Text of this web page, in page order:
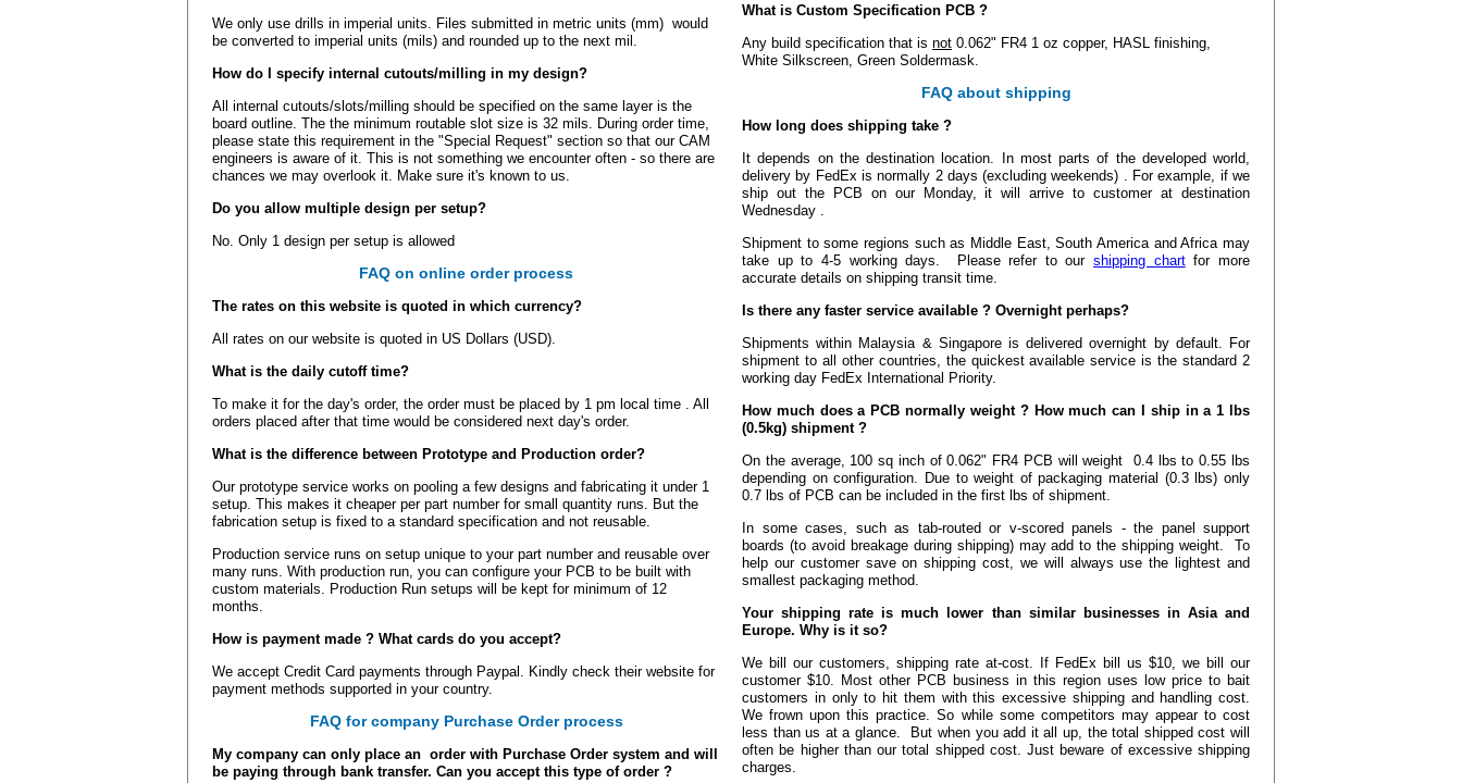
We only use drills in imperial units. Files submitted in metric units (mm) would
be converted to imperial units (mils) and rounded up to the next mil.
How do I specify internal cutouts/milling in my design?
All internal cutouts/slots/milling should be specified on the same layer is the
board outline. The the minimum routable slot size is 32 mils. During order time,
please state this requirement in the "Special Request" section so that our CAM
engineers is aware of it. This is not something we encounter often - so there are
chances we may overlook it. Make sure it's known to us.
Do you allow multiple design per setup?
No. Only 1 design per setup is allowed
FAQ on online order process
The rates on this website is quoted in which currency?
All rates on our website is quoted in US Dollars (USD).
What is the daily cutoff time?
To make it for the day's order, the order must be placed by 1 pm local time . All
orders placed after that time would be considered next day's order.
What is the difference between Prototype and Production order?
Our prototype service works on pooling a few designs and fabricating it under 1
setup. This makes it cheaper per part number for small quantity runs. But the
fabrication setup is fixed to a standard specification and not reusable.
Production service runs on setup unique to your part number and reusable over
many runs. With production run, you can configure your PCB to be built with
custom materials. Production Run setups will be kept for minimum of 12
months.
How is payment made ? What cards do you accept?
We accept Credit Card payments through Paypal. Kindly check their website for
payment methods supported in your country.
FAQ for company Purchase Order process
My company can only place an order with Purchase Order system and will
be paying through bank transfer. Can you accept this type of order ?
What is Custom Specification PCB ?
Any build specification that is not 0.062" FR4 1 oz copper, HASL finishing,
White Silkscreen, Green Soldermask.
FAQ about shipping
How long does shipping take ?
It depends on the destination location. In most parts of the developed world,
delivery by FedEx is normally 2 days (excluding weekends) . For example, if we
ship out the PCB on our Monday, it will arrive to customer at destination
Wednesday .
Shipment to some regions such as Middle East, South America and Africa may
take up to 4-5 working days. Please refer to ourshipping chartfor more
accurate details on shipping transit time.
Is there any faster service available ? Overnight perhaps?
Shipments within Malaysia & Singapore is delivered overnight by default. For
shipment to all other countries, the quickest available service is the standard 2
working day FedEx International Priority.
How much does a PCB normally weight ? How much can I ship in a 1 lbs
(0.5kg) shipment ?
On the average, 100 sq inch of 0.062" FR4 PCB will weight 0.4 lbs to 0.55 lbs
depending on configuration. Due to weight of packaging material (0.3 lbs) only
0.7 lbs of PCB can be included in the first lbs of shipment.
In some cases, such as tab-routed or v-scored panels - the panel support
boards (to avoid breakage during shipping) may add to the shipping weight. To
help our customer save on shipping cost, we will always use the lightest and
smallest packaging method.
Your shipping rate is much lower than similar businesses in Asia and
Europe. Why is it so?
We bill our customers, shipping rate at-cost. If FedEx bill us $10, we bill our
customer $10. Most other PCB business in this region uses low price to bait
customers in only to hit them with this excessive shipping and handling cost.
We frown upon this practice. So while some competitors may appear to cost
less than us at a glance. But when you add it all up, the total shipped cost will
often be higher than our total shipped cost. Just beware of excessive shipping
charges.